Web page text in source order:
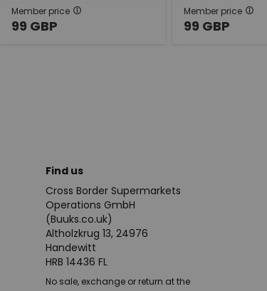
Member price
99 GBP
Member price
99 GBP
Find us
Cross Border Supermarkets
Operations GmbH
(Buuks.co.uk)
Altholzkrug 13, 24976
Handewitt
HRB 14436 FL
No sale, exchange or return at the